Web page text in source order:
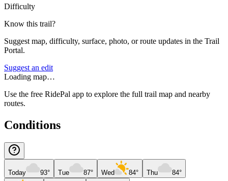
Difficulty
Know this trail?
Suggest map, difficulty, surface, photo, or route updates in the Trail
Portal.
Suggest an edit
Loading map…
Use the free RidePal app to explore the full trail map and nearby
routes.
Conditions
Today 93° Tue 87° Wed 84° Thu 84°